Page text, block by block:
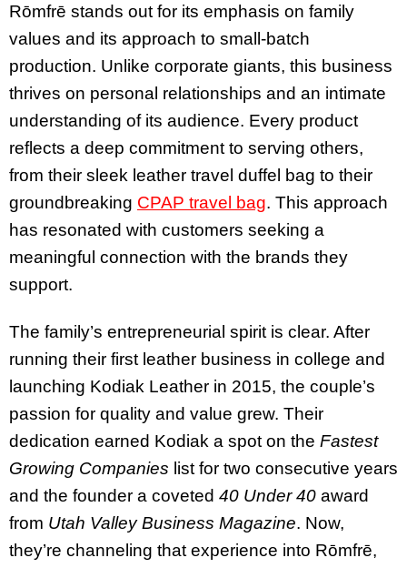
Rōmfrē stands out for its emphasis on family
values and its approach to small-batch
production. Unlike corporate giants, this business
thrives on personal relationships and an intimate
understanding of its audience. Every product
reflects a deep commitment to serving others,
from their sleek leather travel duffel bag to their
groundbreaking CPAP travel bag. This approach
has resonated with customers seeking a
meaningful connection with the brands they
support.
The family’s entrepreneurial spirit is clear. After
running their first leather business in college and
launching Kodiak Leather in 2015, the couple’s
passion for quality and value grew. Their
dedication earned Kodiak a spot on the Fastest
Growing Companies list for two consecutive years
and the founder a coveted 40 Under 40 award
from Utah Valley Business Magazine. Now,
they’re channeling that experience into Rōmfrē,